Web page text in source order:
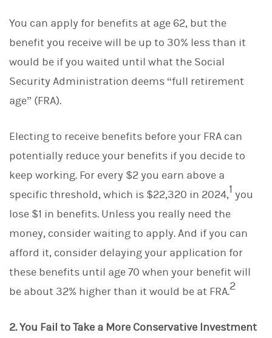
You can apply for benefits at age 62, but the
benefit you receive will be up to 30% less than it
would be if you waited until what the Social
Security Administration deems “full retirement
age” (FRA).
Electing to receive benefits before your FRA can
potentially reduce your benefits if you decide to
keep working. For every $2 you earn above a
specific threshold, which is $22,320 in 2024,1 you
lose $1 in benefits. Unless you really need the
money, consider waiting to apply. And if you can
afford it, consider delaying your application for
these benefits until age 70 when your benefit will
be about 32% higher than it would be at FRA.2
2. You Fail to Take a More Conservative Investment